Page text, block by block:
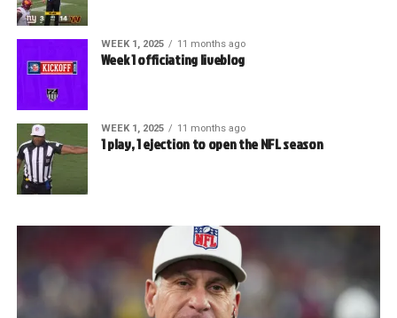
WEEK 1, 2025 11 months ago
Week 1 officiating liveblog
WEEK 1, 2025 11 months ago
1 play, 1 ejection to open the NFL season